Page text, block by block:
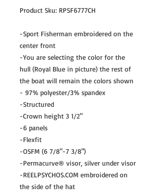
Product Sku: RPSF6777CH
-Sport Fisherman embroidered on the
center front
-You are selecting the color for the
hull (Royal Blue in picture) the rest of
the boat will remain the colors shown
- 97% polyester/3% spandex
-Structured
-Crown height 3 1/2"
-6 panels
-Flexfit
-OSFM (6 7/8"-7 3/8")
-Permacurve® visor, silver under visor
-REELPSYCHOS.COM embroidered on
the side of the hat